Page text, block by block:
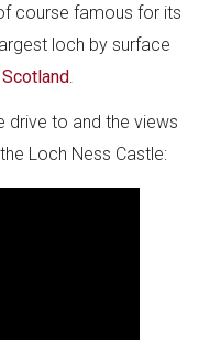
course famous for its
loch by surface
drive to and the views
Loch Ness Castle: